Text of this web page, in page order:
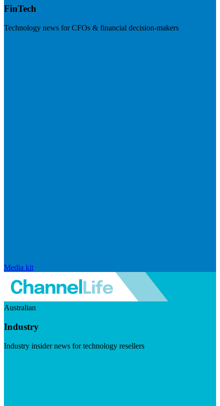
FinTech
Technology news for CFOs & financial decision-makers
Media kit
Australian
Industry
Industry insider news for technology resellers